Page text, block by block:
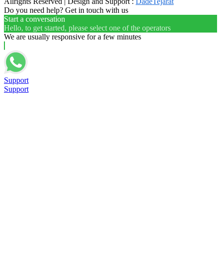
Do you need help? Get in touch with us
Start a conversation
Hello, to get started, please select one of the operators
We are usually responsive for a few minutes
Support
Support